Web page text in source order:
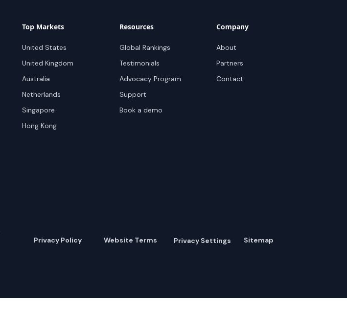
Top Markets
United States
United Kingdom
Australia
Netherlands
Singapore
Hong Kong
Resources
Global Rankings
Testimonials
Advocacy Program
Support
Book a demo
Company
About
Partners
Contact
Privacy Policy Website Terms Privacy Settings Sitemap